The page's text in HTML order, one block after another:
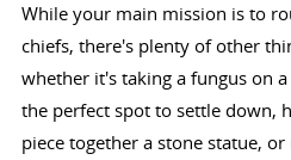
While your main mission is to
chiefs, there's plenty of other
whether it's taking a fungus on
the perfect spot to settle down,
piece together a stone statue,